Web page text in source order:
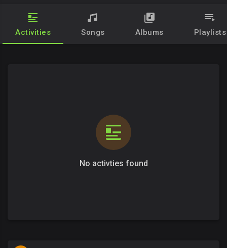
Activities Songs Albums Playlists
No activties found